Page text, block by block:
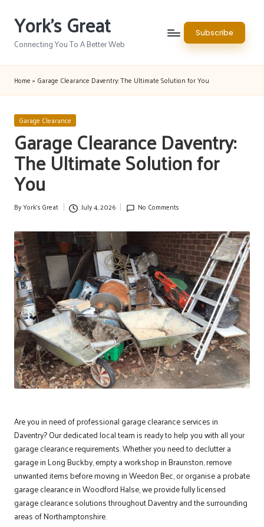
Skip
content
York's Great
Connecting You To A Better Web
Subscribe
Home » Garage Clearance Daventry: The Ultimate Solution for You
Posted
in
Garage Clearance
Garage Clearance Daventry:
The Ultimate Solution for
You
Posted
ByYork's Great July 4, 2026 No Comments
Are you in need of professional garage clearance services in
Daventry? Our dedicated local team is ready to help you with all your
garage clearance requirements. Whether you need to declutter a
garage in Long Buckby, empty a workshop in Braunston, remove
unwanted items before moving in Weedon Bec, or organise a probate
garage clearance in Woodford Halse, we provide fully licensed
garage clearance solutions throughout Daventry and the surrounding
areas of Northamptonshire.